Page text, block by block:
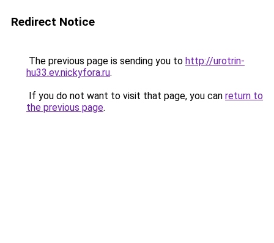
Redirect Notice
The previous page is sending you to http://urotrin-
hu33.ev.nickyfora.ru.
If you do not want to visit that page, you can return to
the previous page.